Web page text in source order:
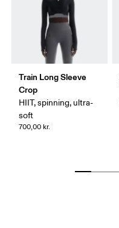
Train Long Sleeve
Crop
HIIT, spinning, ultra-
soft
700,00 kr.